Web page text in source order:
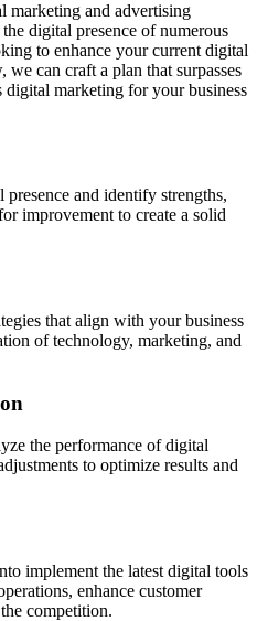
marketing and advertising
digital presence of numerous
to enhance your current digital
can craft a plan that surpasses
digital marketing for your business
and identify strengths,
improvement to create a solid
that align with your business
of technology, marketing, and
the performance of digital
to optimize results and
implement the latest digital tools
enhance customer
competition.